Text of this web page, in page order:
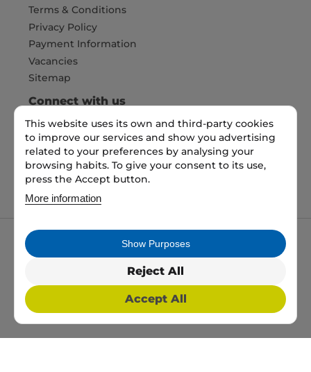
Terms & Conditions
Privacy Policy
Payment Information
Vacancies
Sitemap
This website uses its own and third-party cookies
to improve our services and show you advertising
related to your preferences by analysing your
browsing habits. To give your consent to its use,
press the Accept button.
More information
Accept All
Reject All
Show Purposes
Connect with us
Pay Securely with
My packaging is the trading name of My packaging
ltd. 35 North Parade, Bradford, England, BD1 3JH.
Registered in England and Wales No: 10450693
2026 Copyright All Rights Reserved
Web Design, SEO & PPC bySimul Digital